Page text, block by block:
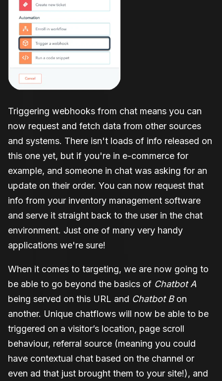
Triggering webhooks from chat means you can
now request and fetch data from other sources
and systems. There isn't loads of info released on
this one yet, but if you're in e-commerce for
example, and someone in chat was asking for an
update on their order. You can now request that
info from your inventory management software
and serve it straight back to the user in the chat
environment. Just one of many very handy
applications we're sure!
When it comes to targeting, we are now going to
be able to go beyond the basics of Chatbot A
being served on this URL and Chatbot Bon
another. Unique chatflows will now be able to be
triggered on a visitor’s location, page scroll
behaviour, referral source (meaning you could
have contextual chat based on the channel or
even ad that just brought them to your site!), and